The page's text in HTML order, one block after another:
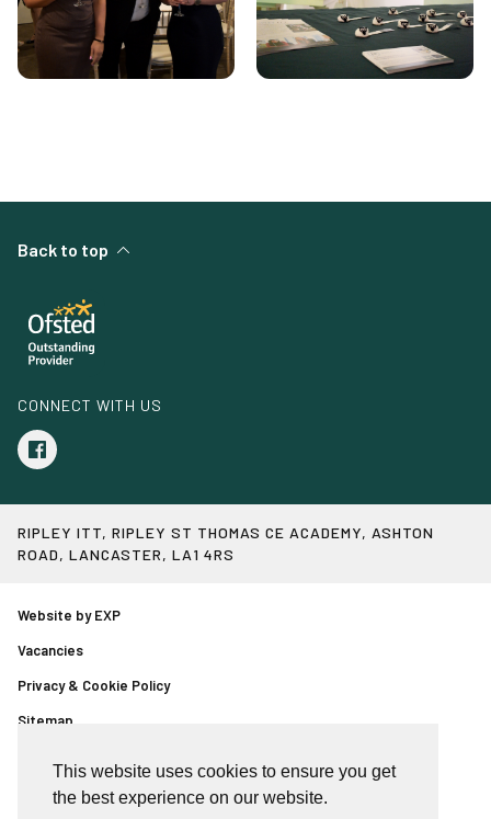
This website uses cookies to ensure you get
the best experience on our website.
Back to top
CONNECT WITH US
RIPLEY ITT, RIPLEY ST THOMAS CE ACADEMY, ASHTON
ROAD, LANCASTER, LA1 4RS
Website by EXP
Vacancies
Privacy & Cookie Policy
Sitemap
Copyright © Ripley ITT